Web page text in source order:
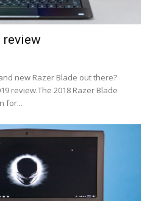
review
new Razer Blade out there?
review.The 2018 Razer Blade
for...